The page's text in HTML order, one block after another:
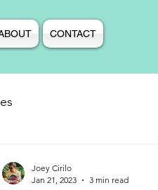
CONTACT
Joey Cirilo
Jan 21, 2023
3 min read